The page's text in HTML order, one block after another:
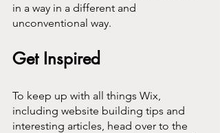
in a way in a different and
unconventional way.
Get Inspired
To keep up with all things Wix,
including website building tips and
interesting articles, head over to the